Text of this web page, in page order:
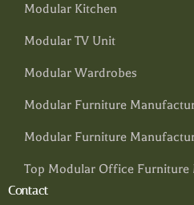
Modular Kitchen
Modular TV Unit
Modular Wardrobes
Modular Furniture
Modular Furniture
Top Modular Office
Contact